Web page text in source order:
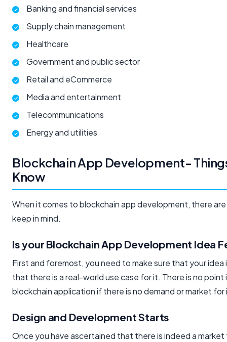
Banking and financial services
Supply chain management
Healthcare
Government and public sector
Retail and eCommerce
Media and entertainment
Telecommunications
Energy and utilities
Blockchain App Development-
Know
When it comes to blockchain app development, there
keep in mind.
Is your Blockchain App Development Idea
First and foremost, you need to make sure that your idea
that there is a real-world use case for it. There is no point
blockchain application if there is no demand or market for
Design and Development Starts
Once you have ascertained that there is indeed a